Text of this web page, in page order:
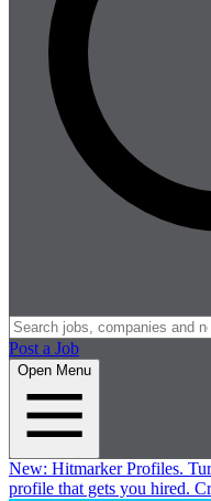
Post a Job
Open Menu
New: Hitmarker Profiles.
profile that gets you hired.